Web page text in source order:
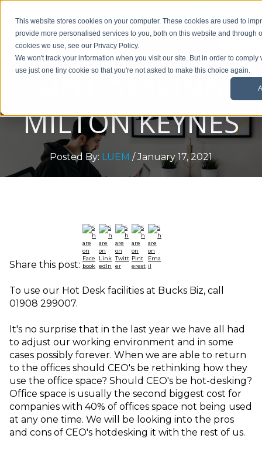
This website stores cookies on your computer. These cookies are used to
provide more personalised services to you, both on this website and through
cookies we use, see our Privacy Policy.
We won't track your information when you visit our site. But in order to
use just one tiny cookie so that you're not asked to make this choice again.
Request a callback
MILTON KEYNES
Posted By: LUEM / January 17, 2021
Share this post:
To use our Hot Desk facilities at Bucks Biz, call
01908 299007.
It's no surprise that in the last year we have all had
to adjust our working environment and in some
cases possibly forever. When we are able to return
to the offices should CEO's be rethinking how they
use the office space? Should CEO's be hot-desking?
Office space is usually the second biggest cost for
companies with 40% of offices space not being used
at any one time. We will be looking into the pros
and cons of CEO's hotdesking it with the rest of us.